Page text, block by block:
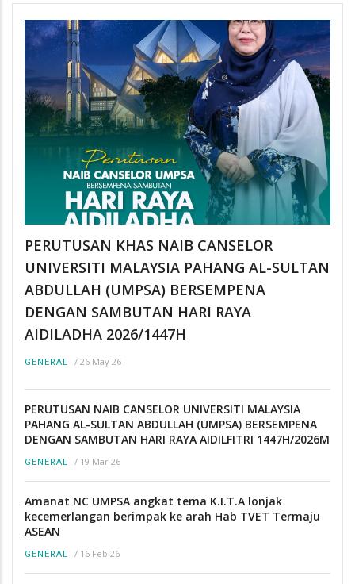
PERUTUSAN KHAS NAIB CANSELOR
UNIVERSITI MALAYSIA PAHANG AL-SULTAN
ABDULLAH (UMPSA) BERSEMPENA
DENGAN SAMBUTAN HARI RAYA
AIDILADHA 2026/1447H
GENERAL / 26 May 26
PERUTUSAN NAIB CANSELOR UNIVERSITI MALAYSIA
PAHANG AL-SULTAN ABDULLAH (UMPSA) BERSEMPENA
DENGAN SAMBUTAN HARI RAYA AIDILFITRI 1447H/2026M
GENERAL / 19 Mar 26
Amanat NC UMPSA angkat tema K.I.T.A lonjak
kecemerlangan berimpak ke arah Hab TVET Termaju
ASEAN
GENERAL / 16 Feb 26